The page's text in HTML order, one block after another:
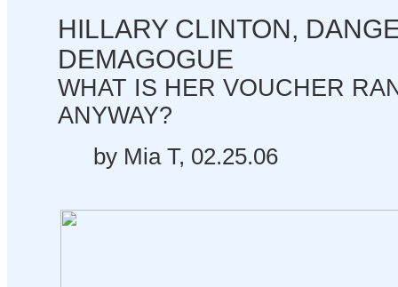
HILLARY CLINTON,
DEMAGOGUE
WHAT IS HER VOUCHER
ANYWAY?
by Mia T, 02.25.06